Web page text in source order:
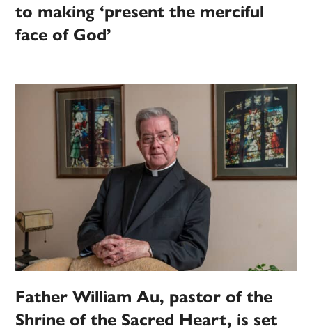
to making ‘present the merciful
face of God’
Father William Au, pastor of the
Shrine of the Sacred Heart, is set